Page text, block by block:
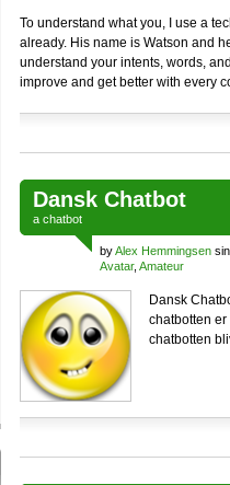
To understand what you, I use a
already. His name is Watson and
understand your intents, words,
improve and get better with every
Dansk Chatbot
a chatbot
byAlex Hemmingsen
Avatar, Amateur
Dansk
chatbotten
chatbotten